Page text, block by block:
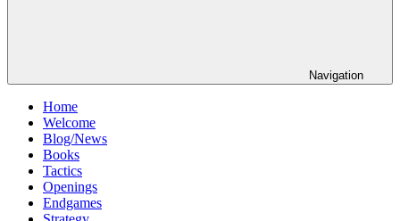
Navigation
Home
Welcome
Blog/News
Books
Tactics
Openings
Endgames